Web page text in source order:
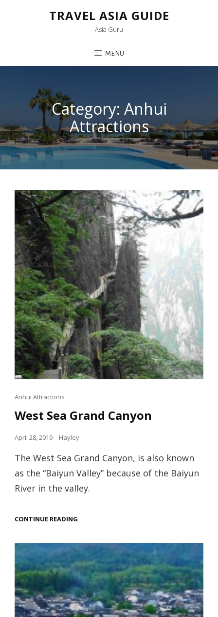
TRAVEL ASIA GUIDE
Asia Guru
MENU
Category: Anhui
Attractions
Cat
Anhui Attractions
West Sea Grand Canyon
Posted
April 28, 2019 Hayley
The West Sea Grand Canyon, is also known
as the “Baiyun Valley” because of the Baiyun
River in the valley.
CONTINUE READING
CANYON